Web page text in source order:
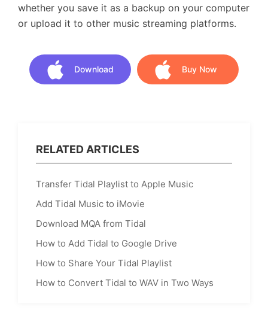
whether you save it as a backup on your computer
or upload it to other music streaming platforms.
Download Buy Now
RELATED ARTICLES
Transfer Tidal Playlist to Apple Music
Add Tidal Music to iMovie
Download MQA from Tidal
How to Add Tidal to Google Drive
How to Share Your Tidal Playlist
How to Convert Tidal to WAV in Two Ways